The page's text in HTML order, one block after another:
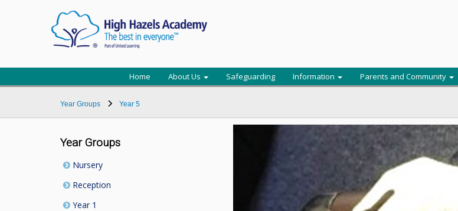
Home About Us Safeguarding Information Parents and Community
Year Groups Year 5
Year Groups
Nursery
Reception
Year 1